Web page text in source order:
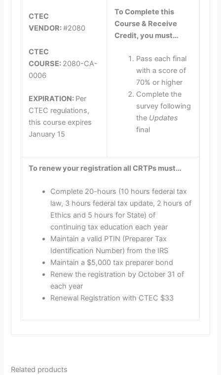
CTEC
VENDOR:#2080
CTEC
COURSE: 2080-CA-
0006
EXPIRATION: Per
CTEC regulations,
this course expires
January 15
To Complete this
Course & Receive
Credit, you must…
Pass each final
with a score of
70% or higher
Complete the
survey following
the Updates
final
To renew your registration all CRTPs must…
Complete 20-hours (10 hours federal tax
law, 3 hours federal tax update, 2 hours of
Ethics and 5 hours for State) of
continuing tax education each year
Maintain a valid PTIN (Preparer Tax
Identification Number) from the IRS
Maintain a $5,000 tax preparer bond
Renew the registration by October 31 of
each year
Renewal Registration with CTEC $33
Related products